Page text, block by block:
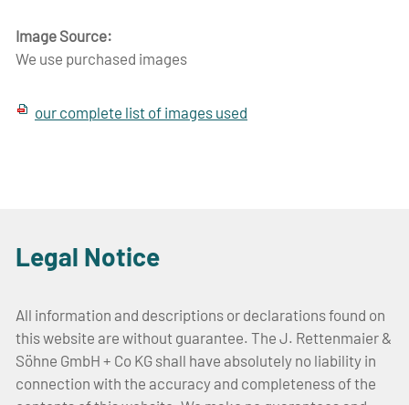
Image Source:
We use purchased images
our complete list of images used
Legal Notice
All information and descriptions or declarations found on
this website are without guarantee. The J. Rettenmaier &
Söhne GmbH + Co KG shall have absolutely no liability in
connection with the accuracy and completeness of the